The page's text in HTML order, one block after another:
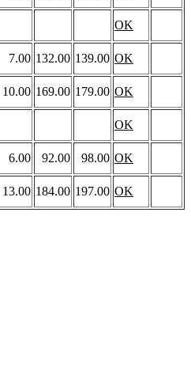
OK
7.00 132.00 139.00 OK
10.00 169.00 179.00 OK
OK
6.00 92.00 98.00 OK
13.00 184.00 197.00 OK